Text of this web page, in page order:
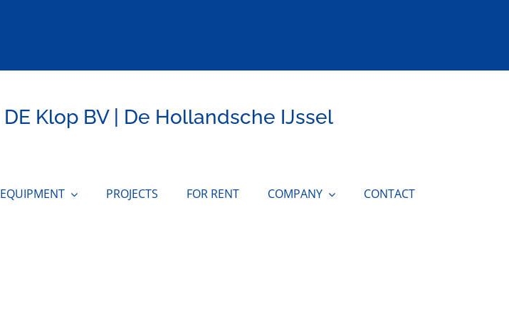
DE Klop BV | De Hollandsche IJssel
EQUIPMENT PROJECTS FOR RENT COMPANY CONTACT